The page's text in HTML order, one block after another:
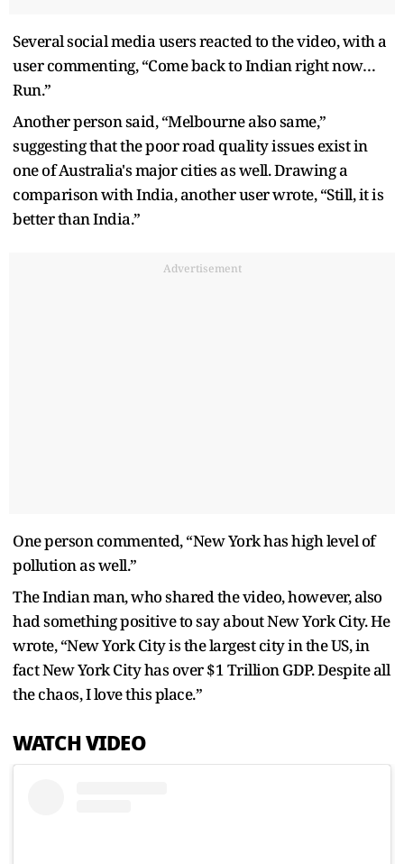
Several social media users reacted to the video, with a
user commenting, “Come back to Indian right now…
Run.”
Another person said, “Melbourne also same,”
suggesting that the poor road quality issues exist in
one of Australia's major cities as well. Drawing a
comparison with India, another user wrote, “Still, it is
better than India.”
Advertisement
One person commented, “New York has high level of
pollution as well.”
The Indian man, who shared the video, however, also
had something positive to say about New York City. He
wrote, “New York City is the largest city in the US, in
fact New York City has over $1 Trillion GDP. Despite all
the chaos, I love this place.”
WATCH VIDEO